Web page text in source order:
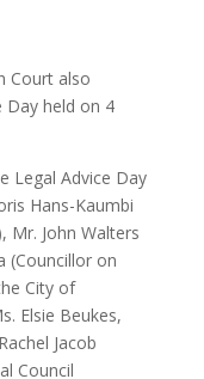
Court also
Day held on 4
Legal Advice Day
Hans-Kaumbi
Mr. John Walters
(Councillor on
City of
Elsie Beukes,
Jacob
Council